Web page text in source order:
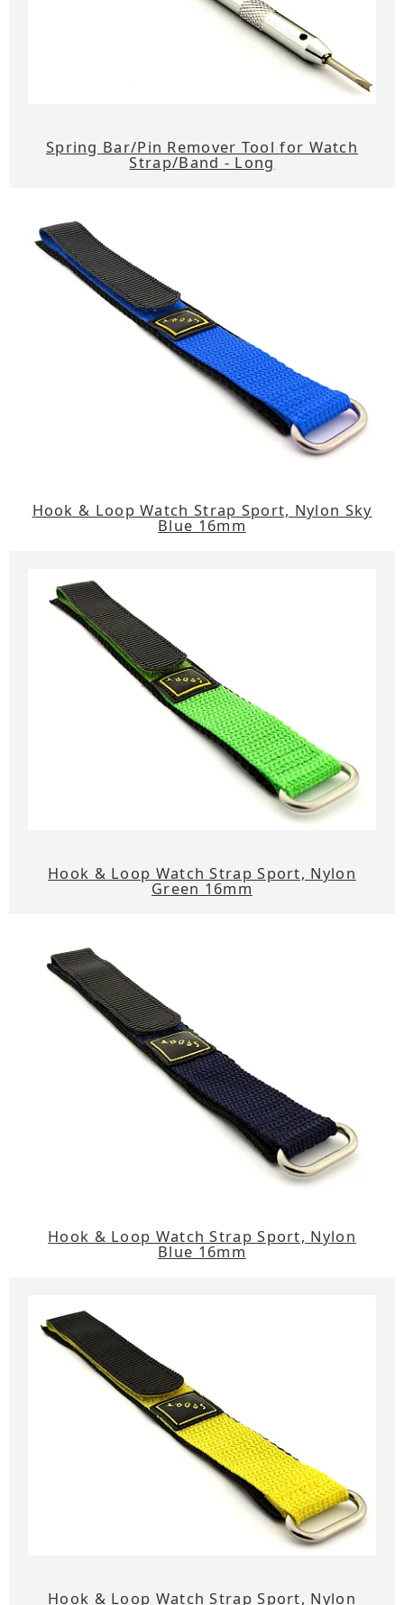
Spring Bar/Pin Remover Tool for Watch
Strap/Band - Long
Hook & Loop Watch Strap Sport, Nylon Sky
Blue 16mm
Hook & Loop Watch Strap Sport, Nylon
Green 16mm
Hook & Loop Watch Strap Sport, Nylon
Blue 16mm
Hook & Loop Watch Strap Sport, Nylon